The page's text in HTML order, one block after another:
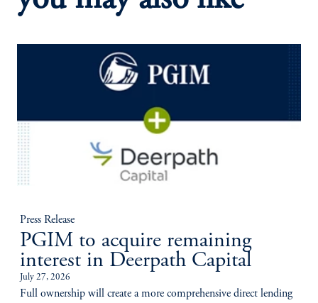
Press Release
PGIM to acquire remaining
interest in Deerpath Capital
July 27, 2026
Full ownership will create a more comprehensive direct lending